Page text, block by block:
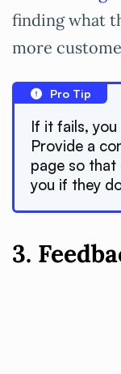
finding what
more
Pro Tip
If it fails,
Provide a
page so
you if they
3.